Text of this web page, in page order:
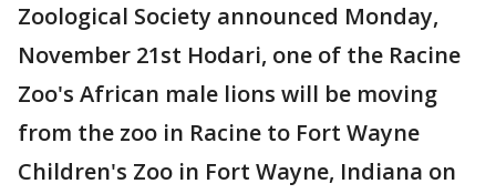
Zoological Society announced Monday,
November 21st Hodari, one of the Racine
Zoo's African male lions will be moving
from the zoo in Racine to Fort Wayne
Children's Zoo in Fort Wayne, Indiana on